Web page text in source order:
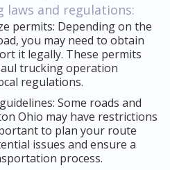
laws and regulations:
permits: Depending on the
you may need to obtain
it legally. These permits
trucking operation
regulations.
Some roads and
Ohio may have restrictions
to plan your route
issues and ensure a
process.